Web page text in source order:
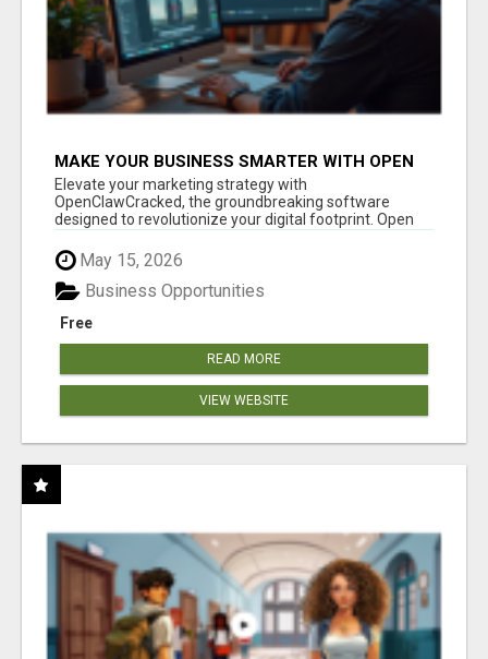
MAKE YOUR BUSINESS SMARTER WITH OPEN
CLAW AI!
Elevate your marketing strategy with
OpenClawCracked, the groundbreaking software
designed to revolutionize your digital footprint. Open
May 15, 2026
Free
Business Opportunities
READ MORE
VIEW WEBSITE